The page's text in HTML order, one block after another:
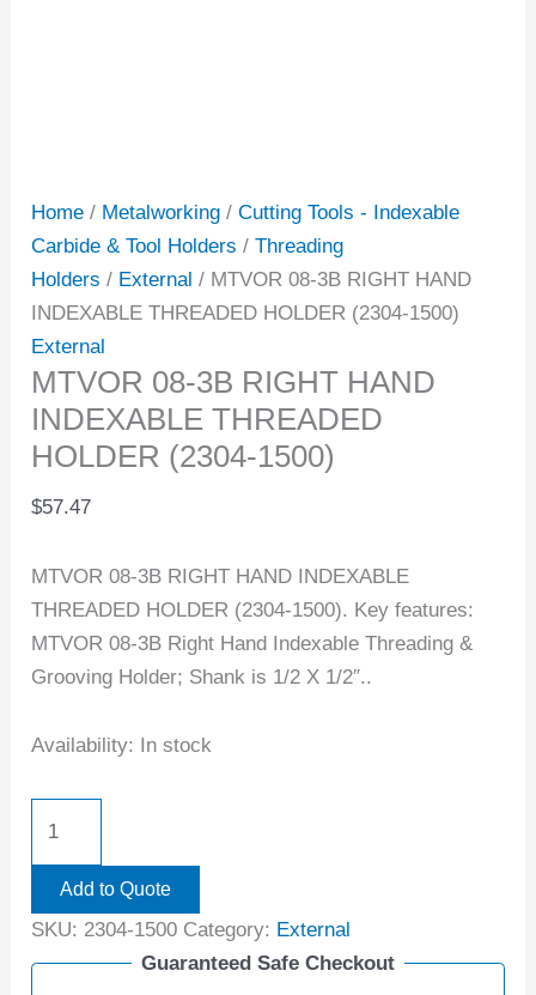
Home / Metalworking /Cutting Tools - Indexable
Carbide & Tool Holders /Threading
Holders / External / MTVOR 08-3B RIGHT HAND
INDEXABLE THREADED HOLDER (2304-1500)
External
MTVOR 08-3B RIGHT HAND
INDEXABLE THREADED
HOLDER (2304-1500)
$57.47
MTVOR 08-3B RIGHT HAND INDEXABLE
THREADED HOLDER (2304-1500). Key features:
MTVOR 08-3B Right Hand Indexable Threading &
Grooving Holder; Shank is 1/2 X 1/2″..
Availability: In stock
Add to Quote
SKU: 2304-1500 Category: External
Guaranteed Safe Checkout